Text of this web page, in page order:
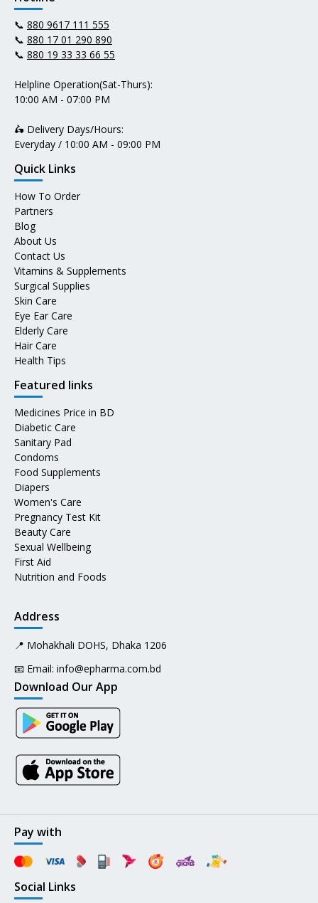
📞 880 9617 111 555
📞 880 17 01 290 890
📞 880 19 33 33 66 55
Helpline Operation(Sat-Thurs):
10:00 AM - 07:00 PM
🛵 Delivery Days/Hours:
Everyday / 10:00 AM - 09:00 PM
Quick Links
How To Order
Partners
Blog
About Us
Contact Us
Vitamins & Supplements
Surgical Supplies
Skin Care
Eye Ear Care
Elderly Care
Hair Care
Health Tips
Featured links
Medicines Price in BD
Diabetic Care
Sanitary Pad
Condoms
Food Supplements
Diapers
Women's Care
Pregnancy Test Kit
Beauty Care
Sexual Wellbeing
First Aid
Nutrition and Foods
Address
📍 Mohakhali DOHS, Dhaka 1206
📧 Email: info@epharma.com.bd
Download Our App
Pay with
Social Links